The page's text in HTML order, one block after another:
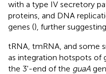
with a type IV secretory
proteins, and DNA
genes (), further
tRNA, tmRNA, and some
as integration hotspots of
the 3'-end of the guaA